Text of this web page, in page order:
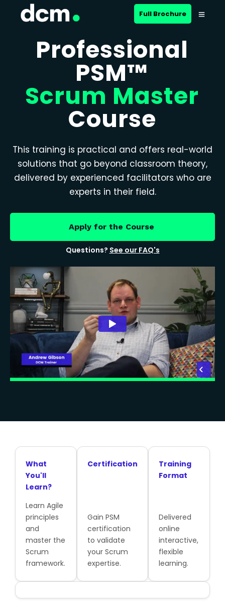
Full Brochure
Professional
PSM™
Scrum Master
Course
This training is practical and offers real-world
solutions that go beyond classroom theory,
delivered by experienced facilitators who are
experts in their field.
Apply for the Course
Questions? See our FAQ's
What
You'll
Learn?
Learn Agile
principles
and
master the
Scrum
framework.
Certification
Gain PSM
certification
to validate
your Scrum
expertise.
Training
Format
Delivered
online
interactive,
flexible
learning.